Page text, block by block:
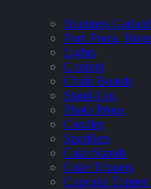
Buntings
Pom Poms,
Lights
Confetti
Chalk Boards
Stand-Ups
Photo Props
Candles
Sparklers
Cake Stands
Cake Toppers
Cupcake